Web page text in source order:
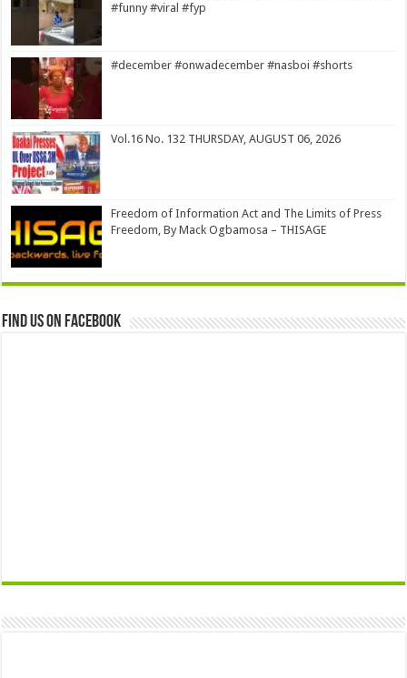
#funny #viral #fyp
#december #onwadecember #nasboi #shorts
Vol.16 No. 132 THURSDAY, AUGUST 06, 2026
Freedom of Information Act and The Limits of Press
Freedom, By Mack Ogbamosa – THISAGE
Find us on Facebook